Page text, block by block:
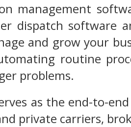
management
dispatch software
and grow your
routine
problems.
as the end-to-
private carriers,